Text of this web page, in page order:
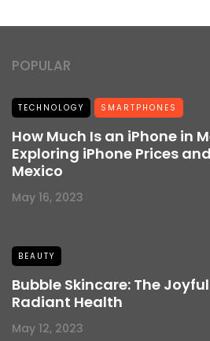
POPULAR
TECHNOLOGY SMARTPHONES
How Much Is an iPhone in
Exploring iPhone Prices
Mexico
May 16, 2023
BEAUTY
Bubble Skincare: The
Radiant Health
May 12, 2023